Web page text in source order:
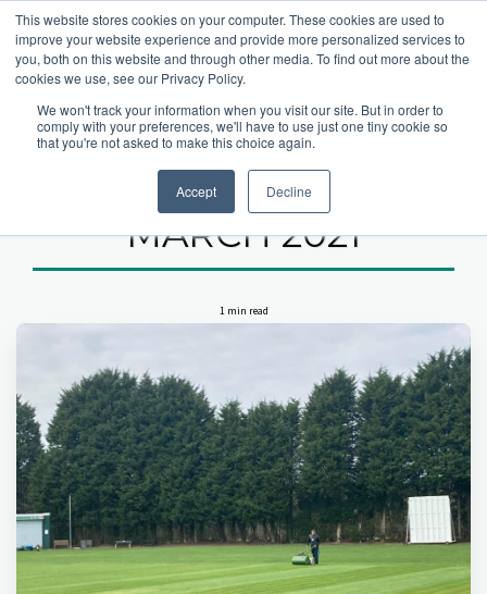
This website stores cookies on your computer. These cookies are used to
improve your website experience and provide more personalized services to
you, both on this website and through other media. To find out more about the
cookies we use, see our Privacy Policy.
We won't track your information when you visit our site. But in order to
comply with your preferences, we'll have to use just one tiny cookie so
that you're not asked to make this choice again.
Accept Decline
Home latest hartsholme news Pre Season Work - 20th March 2021
PRE SEASON
WORK - 20TH
MARCH 2021
1 min read